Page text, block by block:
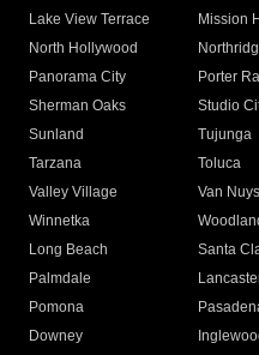
Lake View Terrace
Mission
North Hollywood
Panorama City
Porter
Sherman Oaks
Studio
Sunland
Tujunga
Tarzana
Toluca
Valley Village
Van Nuys
Winnetka
Long Beach
Santa
Palmdale
Pomona
Downey